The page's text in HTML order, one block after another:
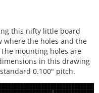
this nifty little board
where the holes and the
mounting holes are
in this drawing
0.100" pitch.